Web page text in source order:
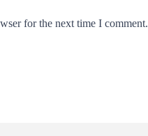
for the next time I comment.